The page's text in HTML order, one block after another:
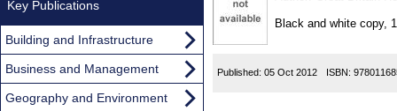
Black and white copy,
Published: 05 Oct 2012 ISBN:
Key Publications
Building and Infrastructure
Business and Management
Geography and Environment